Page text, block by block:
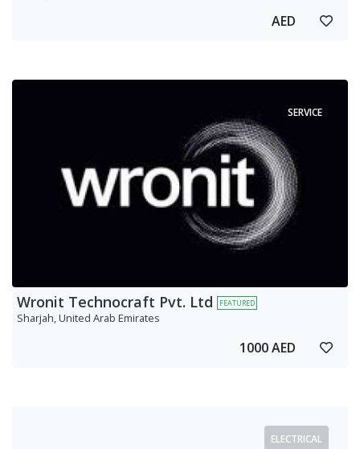
AED
SERVICE
Wronit Technocraft Pvt. Ltd FEATURED
Sharjah, United Arab Emirates
1000 AED
ELECTRICAL